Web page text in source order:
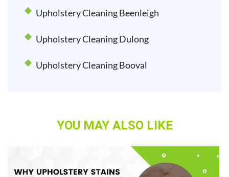
Upholstery Cleaning Beenleigh
Upholstery Cleaning Dulong
Upholstery Cleaning Booval
YOU MAY ALSO LIKE